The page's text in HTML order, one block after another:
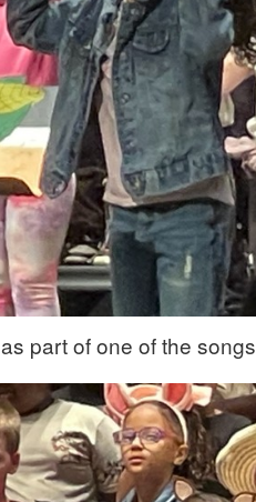
part of one of the songs